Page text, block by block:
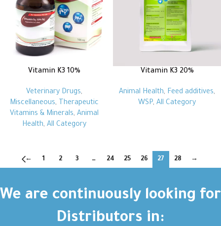
Vitamin K3 10%
Veterinary Drugs,
Miscellaneous, Therapeutic
Vitamins & Minerals, Animal
Health, All Category
Vitamin K3 20%
Animal Health, Feed additives,
WSP, All Category
← 1 2 3 … 24 25 26 27 28 →
We are continuously looking for
Distributors in: